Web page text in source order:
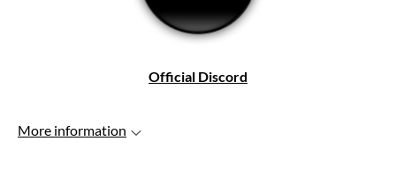
Official Discord
More information